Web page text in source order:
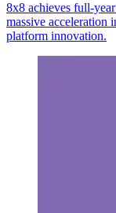
8x8 achieves full-
massive acceleration
platform innovation.